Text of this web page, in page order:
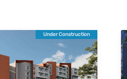
Under Construction